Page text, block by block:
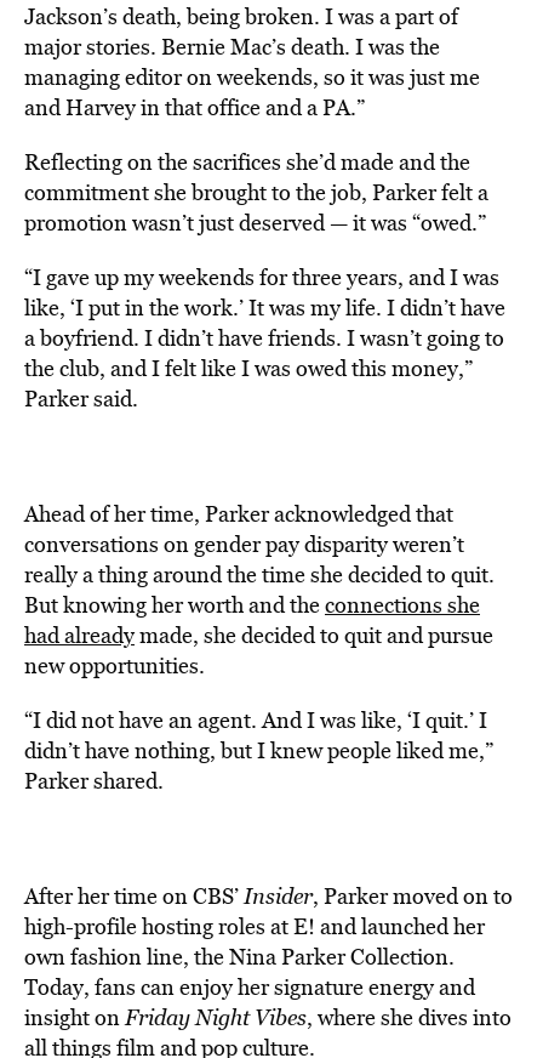
Jackson’s death, being broken. I was a part of
major stories. Bernie Mac’s death. I was the
managing editor on weekends, so it was just me
and Harvey in that office and a PA.”
Reflecting on the sacrifices she’d made and the
commitment she brought to the job, Parker felt a
promotion wasn’t just deserved — it was “owed.”
“I gave up my weekends for three years, and I was
like, ‘I put in the work.’ It was my life. I didn’t have
a boyfriend. I didn’t have friends. I wasn’t going to
the club, and I felt like I was owed this money,”
Parker said.
Ahead of her time, Parker acknowledged that
conversations on gender pay disparity weren’t
really a thing around the time she decided to quit.
But knowing her worth and theconnections she
had alreadymade, she decided to quit and pursue
new opportunities.
“I did not have an agent. And I was like, ‘I quit.’ I
didn’t have nothing, but I knew people liked me,”
Parker shared.
After her time on CBS’Insider, Parker moved on to
high-profile hosting roles at E! and launched her
own fashion line, the Nina Parker Collection.
Today, fans can enjoy her signature energy and
insight onFriday Night Vibes, where she dives into
all things film and pop culture.